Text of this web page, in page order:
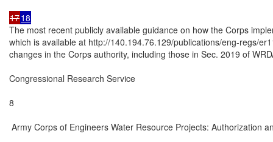
1718
The most recent publicly available guidance on how the Corps
which is available at http://140.194.76.129/publications/eng-regs/
changes in the Corps authority, including those in Sec. 2019 of
Congressional Research Service
8
Army Corps of Engineers Water Resource Projects: Authorization